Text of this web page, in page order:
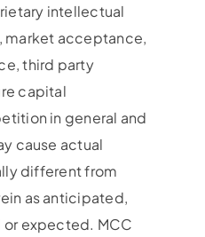
intellectual
acceptance,
third party
capital
in general and
cause actual
different from
as anticipated,
expected. MCC